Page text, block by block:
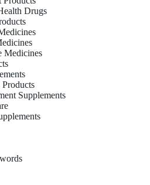
Drugs
Medicines
Supplements